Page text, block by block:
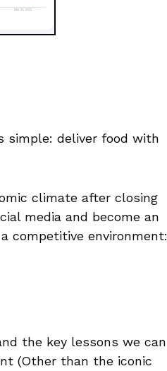
simple: deliver food with
climate after closing
media and become an
competitive environment:
the key lessons we can
(Other than the iconic